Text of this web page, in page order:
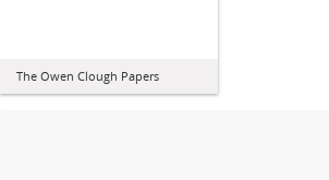
The Owen Clough Papers